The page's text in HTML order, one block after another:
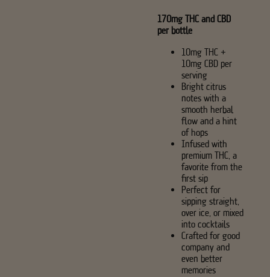
170mg THC and CBD
per bottle
10mg THC +
10mg CBD per
serving
Bright citrus
notes with a
smooth herbal
flow and a hint
of hops
Infused with
premium THC, a
favorite from the
first sip
Perfect for
sipping straight,
over ice, or mixed
into cocktails
Crafted for good
company and
even better
memories